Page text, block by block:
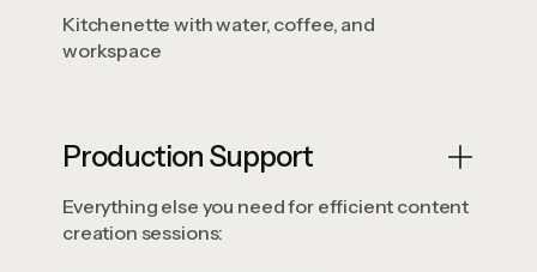
Kitchenette with water, coffee, and
workspace
Production Support
Everything else you need for efficient content
creation sessions: